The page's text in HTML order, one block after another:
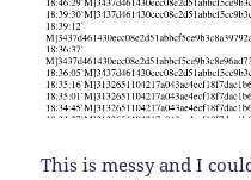
This is messy and I